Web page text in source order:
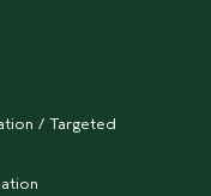
/ Targeted